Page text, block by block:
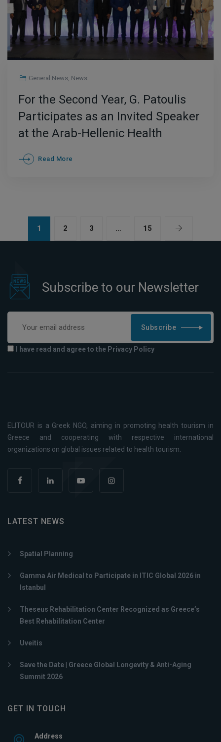
General News, News
For the Second Year, G. Patoulis
Participates as an Invited Speaker
at the Arab-Hellenic Health
Conference – International
Development of Greek Medical
Read More
1 2 3 … 15
Subscribe to our Newsletter
Subscribe
I have read and agree to the Privacy Policy
ELITOUR is a Greek NGO, aiming in promoting health tourism in
Greece and cooperating with respective international
organizations on global issues related to health tourism.
LATEST NEWS
Spatial Planning
Gamma Air Medical to Participate in ITIC Global 2026 in
Istanbul
Theseus Rehabilitation Center Recognized as Greece’s
Best Rehabilitation Center
Uveitis
Save the Date | Greece Global Longevity & Anti-Aging
Summit 2026
GET IN TOUCH
Address